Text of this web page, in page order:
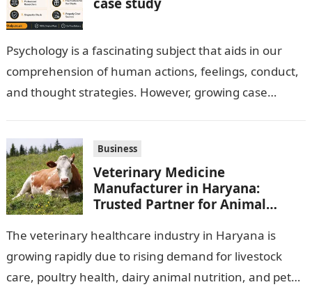
Psychology is a fascinating subject that aids in our
comprehension of human actions, feelings, conduct,
and thought strategies. However, growing case
Business
Veterinary Medicine
Manufacturer in Haryana:
Trusted Partner for Animal
The veterinary healthcare industry in Haryana is
growing rapidly due to rising demand for livestock
care, poultry health, dairy animal nutrition, and pet